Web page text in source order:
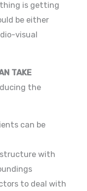
is getting
be either
visual
TAKE
the
can be
with
to deal with